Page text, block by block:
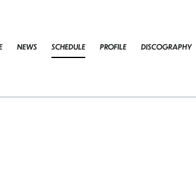
NEWS SCHEDULE PROFILE DISCOGRAPHY